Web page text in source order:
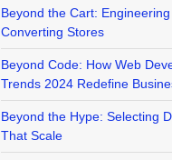
Beyond the Cart:
Converting Stores
Beyond Code: How Web
Trends 2024 Redefine
Beyond the Hype: Selecting
That Scale